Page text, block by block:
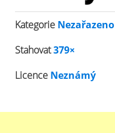
Kategorie Nezařazeno
Stahovat379×
Licence Neznámý